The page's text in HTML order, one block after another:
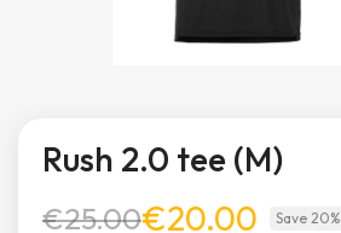
Rush 2.0 tee (M)
€25.00€20.00 Save 20%